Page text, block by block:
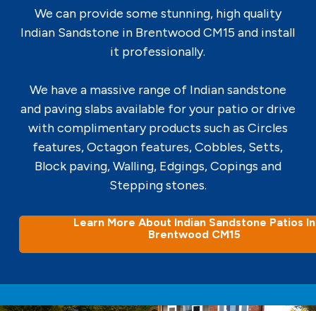
We can provide some stunning, high quality
Indian Sandstone in Brentwood CM15 and install
it professionally.
We have a massive range of Indian sandstone
and paving slabs available for your patio or drive
with complimentary products such as Circles
features, Octagon features, Cobbles, Setts,
Block paving, Walling, Edgings, Copings and
Stepping stones.
Learn More About Indian Sandstone Patios In
Brentwood CM15